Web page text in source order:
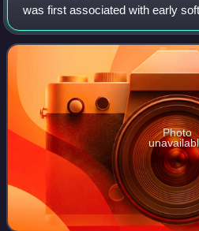
was first associated with early
songwriters based in Los
mid- to late 1960s. Its studio
Photo